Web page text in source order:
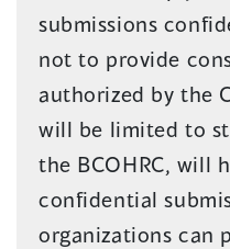
submissions
not to provide
authorized by the
will be limited to
the BCOHRC, will
confidential
organizations can